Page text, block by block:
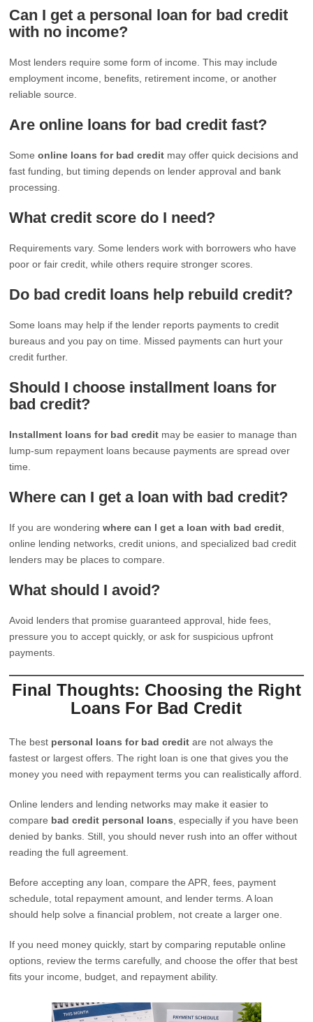
Can I get a personal loan for bad credit
with no income?
Most lenders require some form of income. This may include
employment income, benefits, retirement income, or another
reliable source.
Are online loans for bad credit fast?
Someonline loans for bad credit may offer quick decisions and
fast funding, but timing depends on lender approval and bank
processing.
What credit score do I need?
Requirements vary. Some lenders work with borrowers who have
poor or fair credit, while others require stronger scores.
Do bad credit loans help rebuild credit?
Some loans may help if the lender reports payments to credit
bureaus and you pay on time. Missed payments can hurt your
credit further.
Should I choose installment loans for
bad credit?
Installment loans for bad credit may be easier to manage than
lump-sum repayment loans because payments are spread over
time.
Where can I get a loan with bad credit?
If you are wonderingwhere can I get a loan with bad credit
online lending networks, credit unions, and specialized bad credit
lenders may be places to compare.
What should I avoid?
Avoid lenders that promise guaranteed approval, hide fees,
pressure you to accept quickly, or ask for suspicious upfront
payments.
Final Thoughts: Choosing the Right
Loans For Bad Credit
The best personal loans for bad credit are not always the
fastest or largest offers. The right loan is one that gives you the
money you need with repayment terms you can realistically afford.
Online lenders and lending networks may make it easier to
compare bad credit personal loans , especially if you have been
denied by banks. Still, you should never rush into an offer without
reading the full agreement.
Before accepting any loan, compare the APR, fees, payment
schedule, total repayment amount, and lender terms. A loan
should help solve a financial problem, not create a larger one.
If you need money quickly, start by comparing reputable online
options, review the terms carefully, and choose the offer that best
fits your income, budget, and repayment ability.